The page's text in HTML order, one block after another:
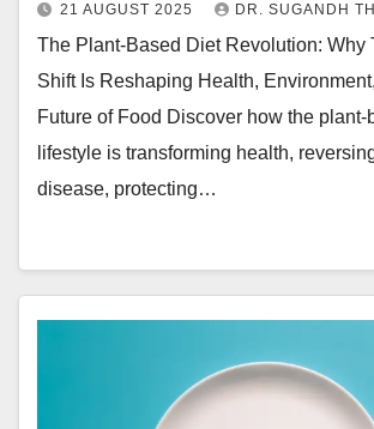
21 AUGUST 2025 DR. SUGANDH
The Plant-Based Diet Revolution: Why
Shift Is Reshaping Health,
Future of Food Discover how the plant-
lifestyle is transforming health,
disease, protecting…